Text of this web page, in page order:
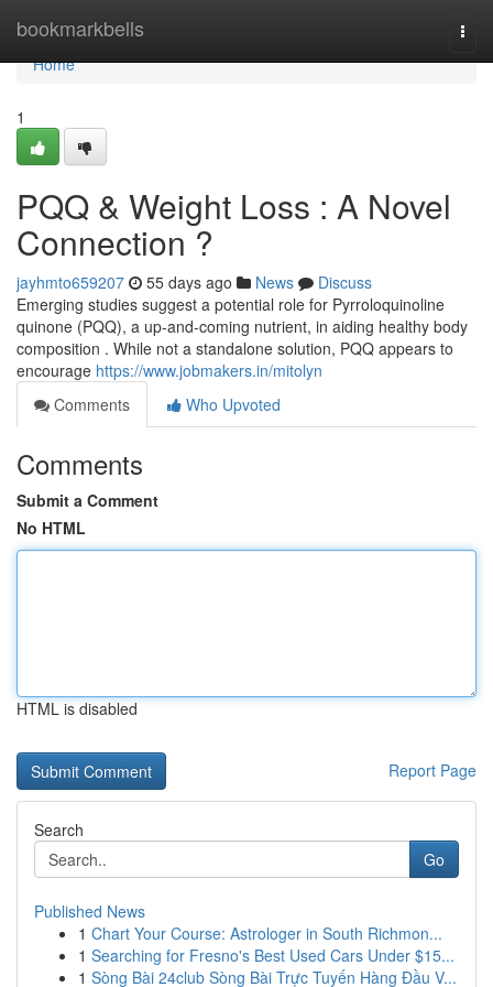
bookmarkbells
Home
Home
1
PQQ & Weight Loss : A Novel
Connection ?
jayhmto659207 55 days ago News
Discuss
Emerging studies suggest a potential role for Pyrroloquinoline
quinone (PQQ), a up-and-coming nutrient, in aiding healthy body
composition . While not a standalone solution, PQQ appears to
encourage https://www.jobmakers.in/mitolyn
Comments
Who Upvoted
Comments
Submit a Comment
No HTML
HTML is disabled
Report Page
Search
Go
Published News
1 Chart Your Course: Astrologer in South Richmon...
1 Searching for Fresno's Best Used Cars Under $15...
1 Sòng Bài 24club Sòng Bài Trực Tuyến Hàng Đầu V...